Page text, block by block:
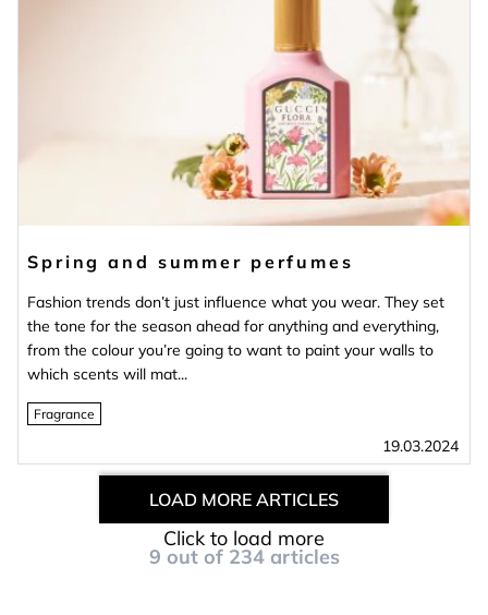
Spring and summer perfumes
Fashion trends don’t just influence what you wear. They set
the tone for the season ahead for anything and everything,
from the colour you’re going to want to paint your walls to
which scents will mat...
Fragrance
19.03.2024
9 out of 234 articles
LOAD MORE ARTICLES
Click to load more